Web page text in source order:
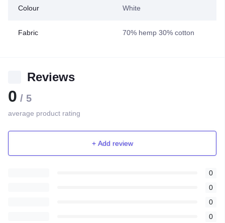
Colour White
Fabric 70% hemp 30% cotton
Reviews
0 / 5
average product rating
+ Add review
0
0
0
0